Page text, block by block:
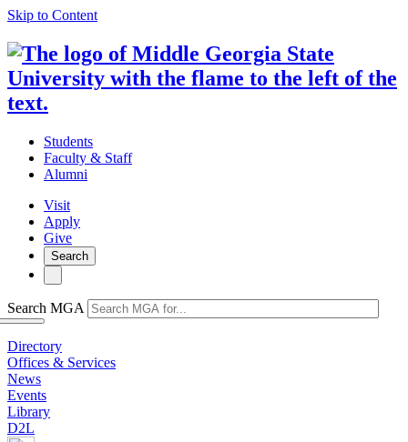
Skip to Content
Students
Faculty & Staff
Alumni
Visit
Apply
Give
Search
Search MGA
Directory
Offices & Services
News
Events
Library
D2L